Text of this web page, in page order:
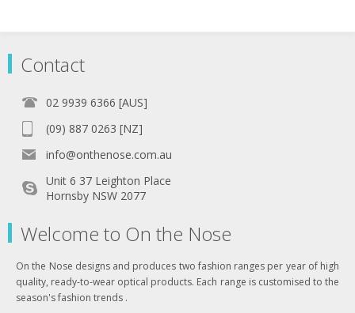
Contact
02 9939 6366 [AUS]
(09) 887 0263 [NZ]
info@onthenose.com.au
Unit 6 37 Leighton Place
Hornsby NSW 2077
Welcome to On the Nose
On the Nose designs and produces two fashion ranges per year of high
quality, ready-to-wear optical products. Each range is customised to the
season's fashion trends .